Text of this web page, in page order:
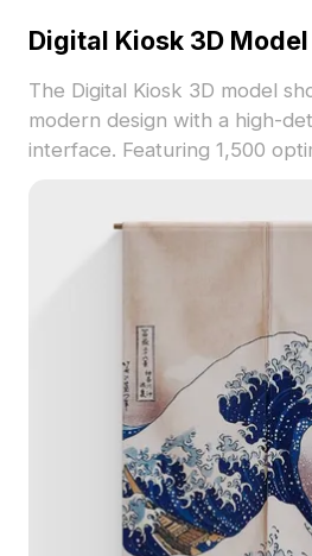
Digital Kiosk 3D Model
The Digital Kiosk 3D model
modern design with a high-
interface. Featuring 1,500